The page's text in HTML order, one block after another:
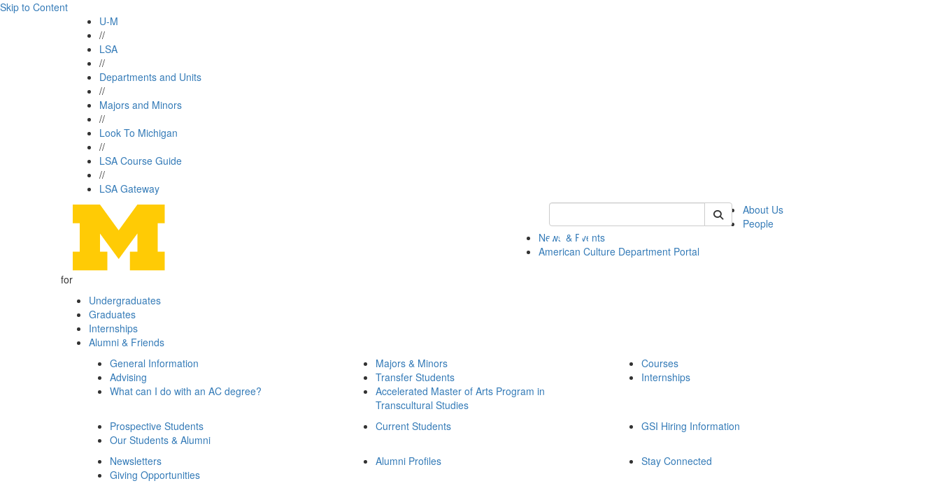
Skip to Content
U-M
//
LSA
//
Departments and Units
//
Majors and Minors
//
Look To Michigan
//
LSA Course Guide
//
LSA Gateway
Keyword Search of ac
About Us
People
News & Events
American Culture Department Portal
for
Undergraduates
Graduates
Internships
Alumni & Friends
General Information
Advising
What can I do with an AC degree?
Majors & Minors
Transfer Students
Accelerated Master of Arts Program in
Transcultural Studies
Courses
Internships
Prospective Students
Our Students & Alumni
Current Students GSI Hiring Information
Newsletters
Giving Opportunities
Alumni Profiles Stay Connected